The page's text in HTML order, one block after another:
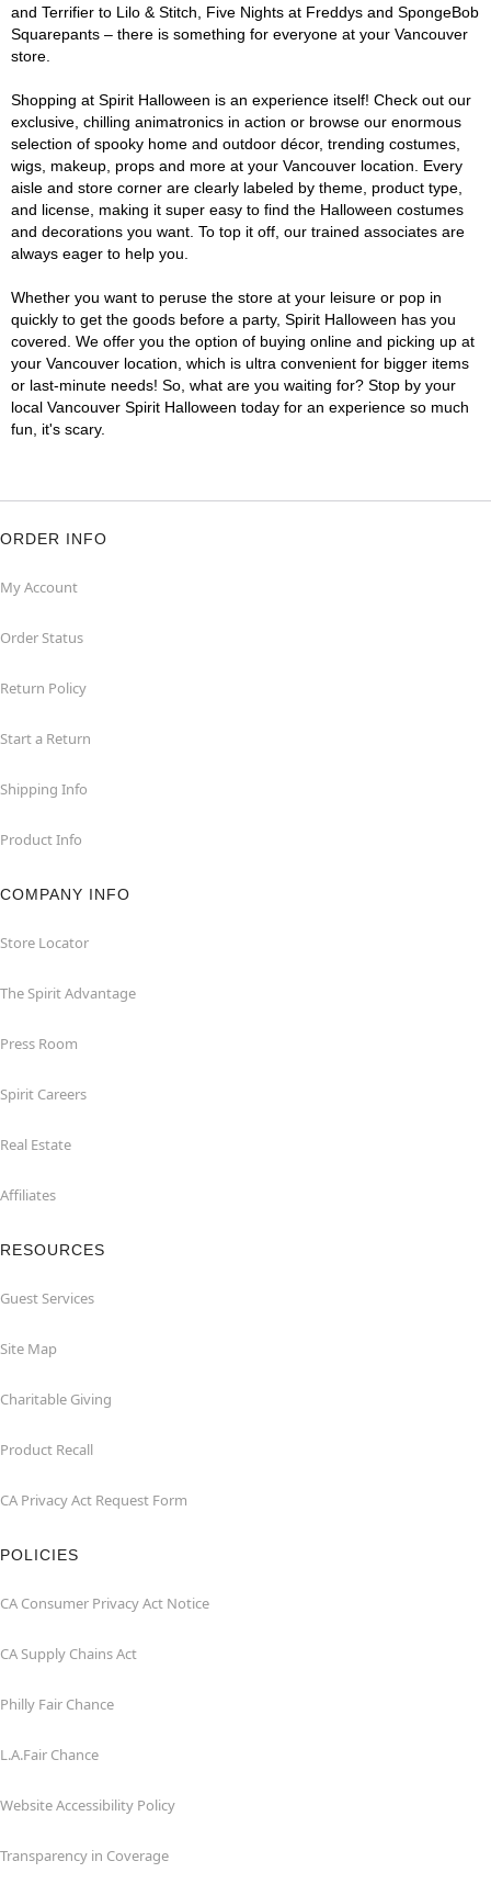
and Terrifier to Lilo & Stitch, Five Nights at Freddys and SpongeBob
Squarepants – there is something for everyone at your Vancouver
store.
Shopping at Spirit Halloween is an experience itself! Check out our
exclusive, chilling animatronics in action or browse our enormous
selection of spooky home and outdoor décor, trending costumes,
wigs, makeup, props and more at your Vancouver location. Every
aisle and store corner are clearly labeled by theme, product type,
and license, making it super easy to find the Halloween costumes
and decorations you want. To top it off, our trained associates are
always eager to help you.
Whether you want to peruse the store at your leisure or pop in
quickly to get the goods before a party, Spirit Halloween has you
covered. We offer you the option of buying online and picking up at
your Vancouver location, which is ultra convenient for bigger items
or last-minute needs! So, what are you waiting for? Stop by your
local Vancouver Spirit Halloween today for an experience so much
fun, it's scary.
ORDER INFO
My Account
Order Status
Return Policy
Start a Return
Shipping Info
Product Info
COMPANY INFO
Store Locator
The Spirit Advantage
Press Room
Spirit Careers
Real Estate
Affiliates
RESOURCES
Guest Services
Site Map
Charitable Giving
Product Recall
CA Privacy Act Request Form
POLICIES
CA Consumer Privacy Act Notice
CA Supply Chains Act
Philly Fair Chance
L.A.Fair Chance
Website Accessibility Policy
Transparency in Coverage